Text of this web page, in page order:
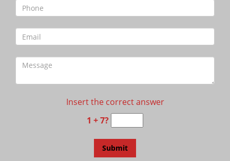
Insert the correct answer
1 + 7?